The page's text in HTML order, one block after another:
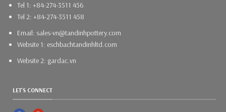
Tel 1: +84-274-3511 456
Tel 2: +84-274-3511 458
Email: sales-vn@tandinhpottery.com
Website 1: eschbachtandinhltd.com
Website 2: gardac.vn
LET'S CONNECT